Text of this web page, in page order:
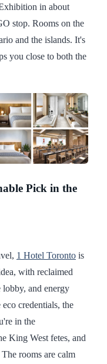
in about
stop. Rooms on the
and the islands. It's
you close to both the
Pick in the
1 Hotel Toronto is
with reclaimed
and energy
credentials, the
in the
King West fetes, and
rooms are calm